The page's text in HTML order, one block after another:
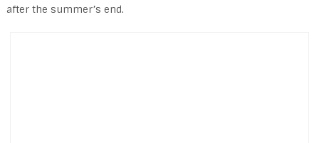
after the summer’s end.